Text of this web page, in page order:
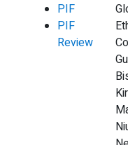
PIF
PIF
Review